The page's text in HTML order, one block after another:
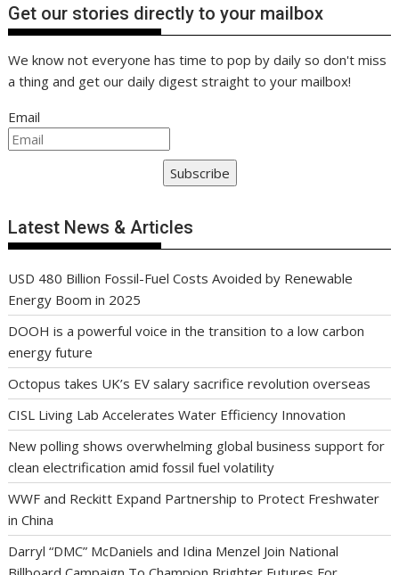
Get our stories directly to your mailbox
We know not everyone has time to pop by daily so don't miss
a thing and get our daily digest straight to your mailbox!
Email
Subscribe
Latest News & Articles
USD 480 Billion Fossil-Fuel Costs Avoided by Renewable
Energy Boom in 2025
DOOH is a powerful voice in the transition to a low carbon
energy future
Octopus takes UK’s EV salary sacrifice revolution overseas
CISL Living Lab Accelerates Water Efficiency Innovation
New polling shows overwhelming global business support for
clean electrification amid fossil fuel volatility
WWF and Reckitt Expand Partnership to Protect Freshwater
in China
Darryl “DMC” McDaniels and Idina Menzel Join National